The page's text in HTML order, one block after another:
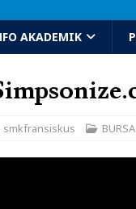
AKADEMIK
smkfransiskus